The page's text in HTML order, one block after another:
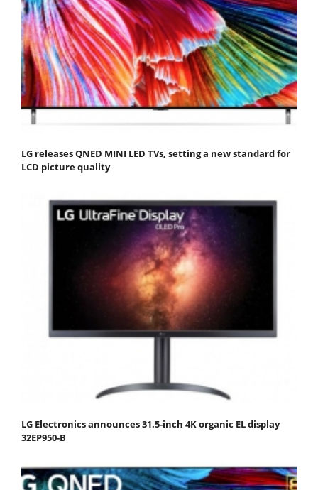
LG releases QNED MINI LED TVs, setting a new standard for
LCD picture quality
LG Electronics announces 31.5-inch 4K organic EL display
32EP950-B